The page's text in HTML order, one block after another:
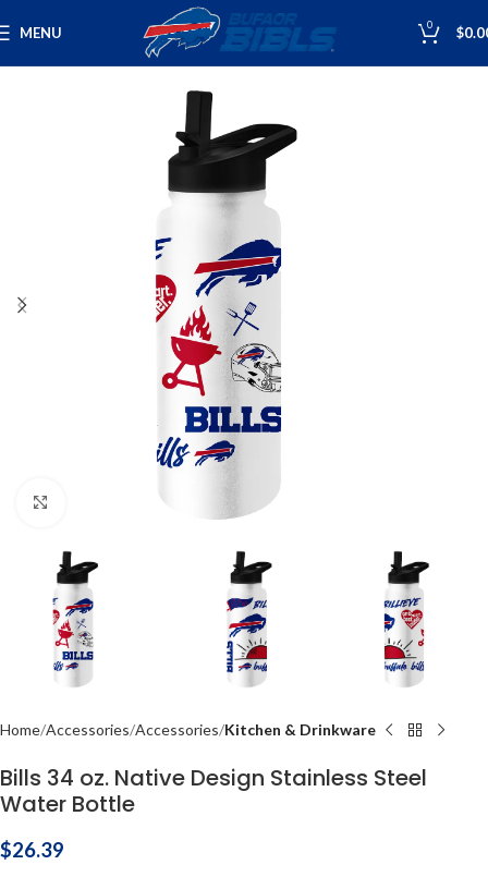
MENU 0 $
Click to enlarge
Home Accessories Accessories Kitchen & Drinkware
Bills 34 oz. Native Design Stainless Steel
Water Bottle
$26.39